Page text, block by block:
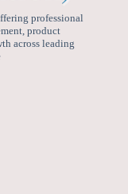
professional
product
across leading